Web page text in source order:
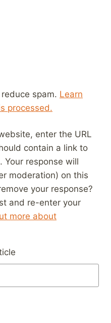
spam. Learn
processed.
enter the URL
contain a link to
Your response will
moderation) on this
your response?
and re-enter your
more about